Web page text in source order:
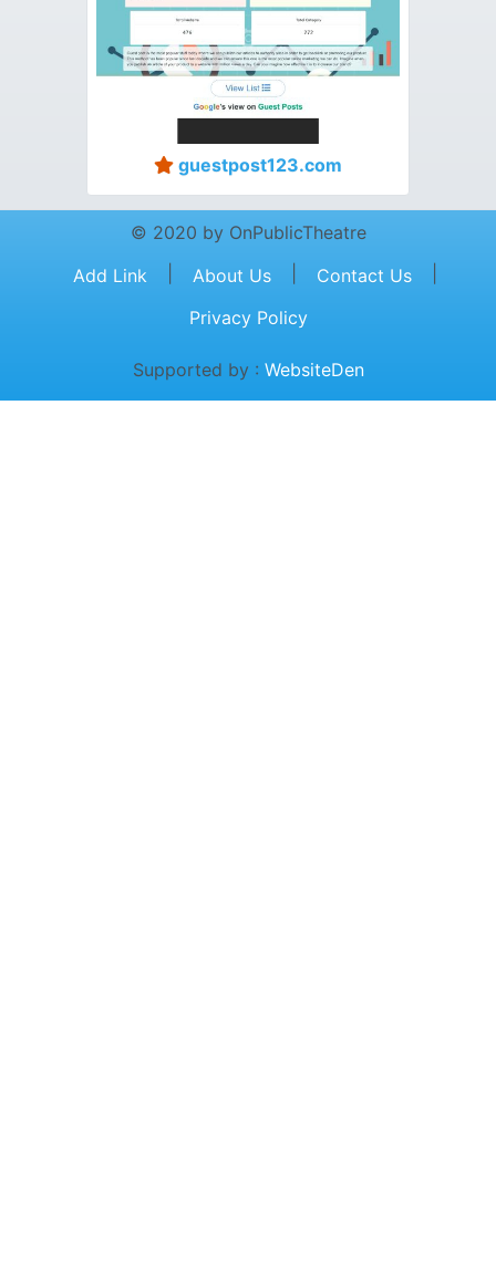
guestpost123.com
© 2020 by OnPublicTheatre
Add Link
About Us Contact Us
Privacy Policy
Supported by : WebsiteDen